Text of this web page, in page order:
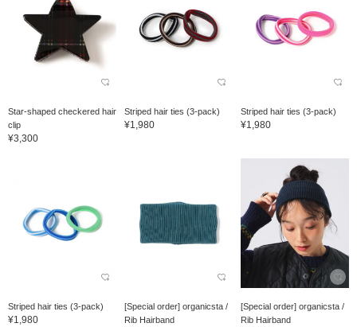
Star-shaped checkered hair
clip
¥3,300
Striped hair ties (3-pack)
¥1,980
Striped hair ties (3-pack)
¥1,980
Striped hair ties (3-pack)
¥1,980
[Special order] organicsta /
Rib Hairband
[Special order] organicsta /
Rib Hairband